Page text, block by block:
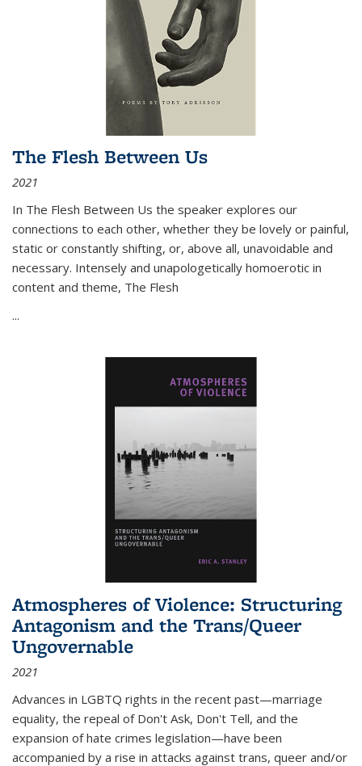
The Flesh Between Us
2021
In The Flesh Between Us the speaker explores our
connections to each other, whether they be lovely or painful,
static or constantly shifting, or, above all, unavoidable and
necessary. Intensely and unapologetically homoerotic in
content and theme, The Flesh
...
Atmospheres of Violence: Structuring
Antagonism and the Trans/Queer
Ungovernable
2021
Advances in LGBTQ rights in the recent past—marriage
equality, the repeal of Don't Ask, Don't Tell, and the
expansion of hate crimes legislation—have been
accompanied by a rise in attacks against trans, queer and/or